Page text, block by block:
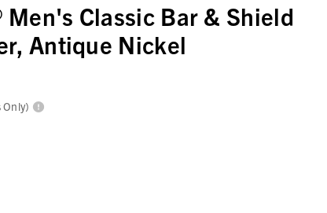
Classic Bar & Shield
Antique Nickel
Only)